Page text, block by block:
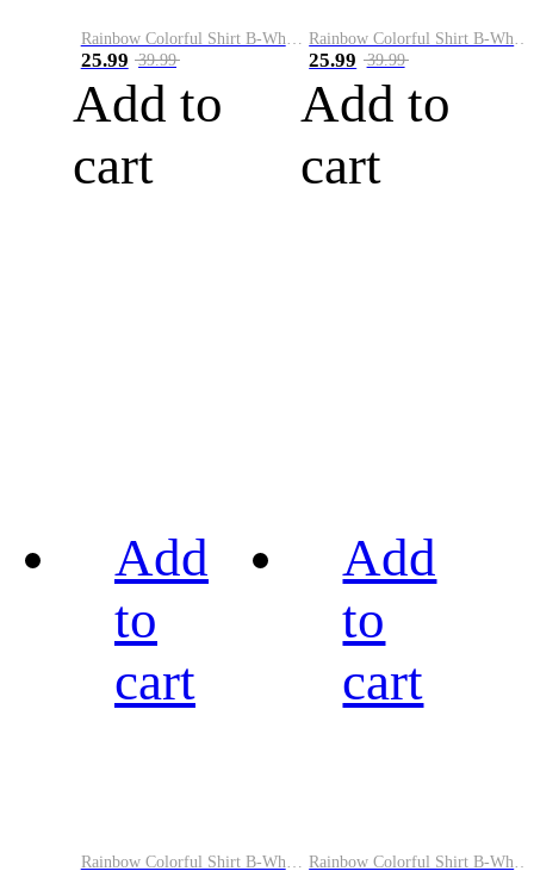
25.99 39.99
Add to
cart
25.99 39.99
Add to
cart
Add
to
cart
Add
to
cart